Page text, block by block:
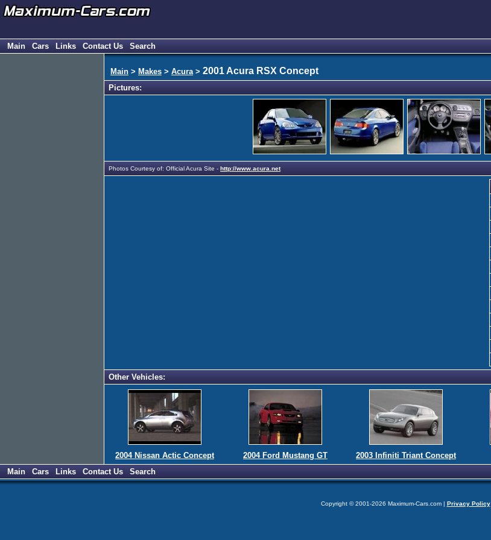
Main Cars Links Contact Us Search
Main > Makes > Acura> 2001 Acura RSX Concept
Pictures:
Photos Courtesy of: Official Acura Site - http://www.acura.net
Other Vehicles:
2004 Nissan Actic Concept 2004 Ford Mustang GT 2003 Infiniti Triant Concept
Main
Cars Links Contact Us Search
Copyright © 2001-2026 Maximum-Cars.com | Privacy Policy